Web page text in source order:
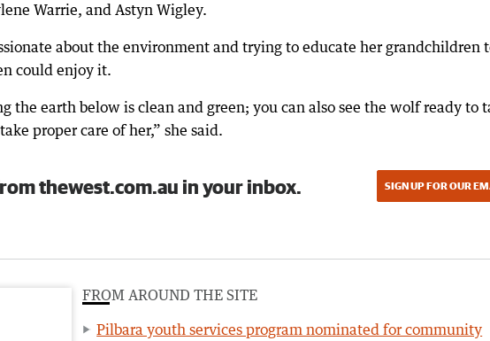
Warrie, and Astyn Wigley.
about the environment and trying to educate her grandchildren
could enjoy it.
the earth below is clean and green; you can also see the wolf ready to
proper care of her,” she said.
thewest.com.au in your inbox. SIGN UP FOR OUR
FROM AROUND THE SITE
Pilbara youth services program nominated for community